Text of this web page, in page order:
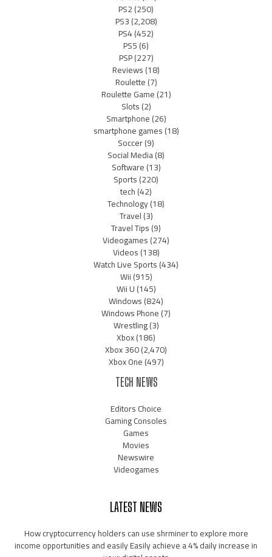
PS2(250)
PS3(2,208)
PS4(452)
PS5(6)
PSP(227)
Reviews(18)
Roulette(7)
Roulette Game(21)
Slots(2)
Smartphone(26)
smartphone games(18)
Soccer(9)
Social Media(8)
Software(13)
Sports(220)
tech(42)
Technology(18)
Travel(3)
Travel Tips(9)
Videogames(274)
Videos(138)
Watch Live Sports(434)
Wii(915)
Wii U(145)
Windows(824)
Windows Phone(7)
Wrestling(3)
Xbox(186)
Xbox 360(2,470)
Xbox One(497)
TECH NEWS
Editors Choice
Gaming Consoles
Games
Movies
Newswire
Videogames
LATEST NEWS
How cryptocurrency holders can use shrminer to explore more
income opportunities and easily Easily achieve a 4% daily increase in